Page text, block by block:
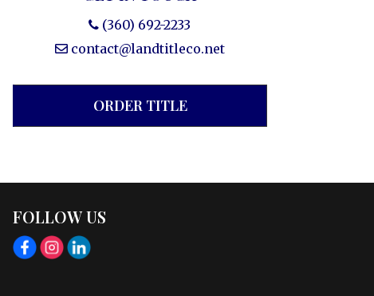
(360) 692-2233
contact@landtitleco.net
ORDER TITLE
FOLLOW US